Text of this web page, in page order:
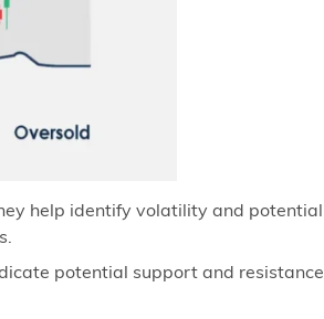
help identify volatility and potential
potential support and resistance